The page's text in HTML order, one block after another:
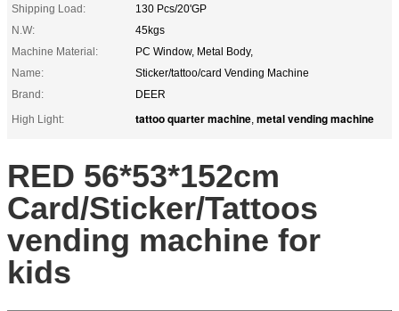
Shipping Load:
130 Pcs/20'GP
N.W:
45kgs
Machine Material:
PC Window, Metal Body,
Name:
Sticker/tattoo/card Vending Machine
Brand:
DEER
High Light:
tattoo quarter machine, metal vending machine
RED 56*53*152cm
Card/Sticker/Tattoos
vending machine for
kids